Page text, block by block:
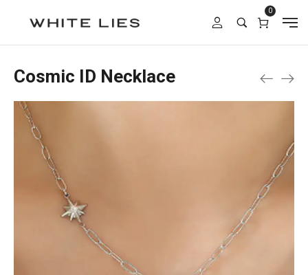
0
Cosmic ID Necklace